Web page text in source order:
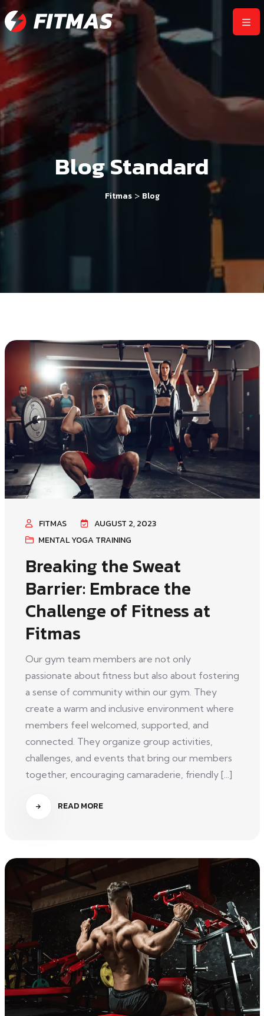
Blog Standard
Fitmas> Blog
FITMAS
AUGUST 2, 2023
MENTAL YOGA TRAINING
Breaking the Sweat
Barrier: Embrace the
Challenge of Fitness at
Fitmas
Our gym team members are not only
passionate about fitness but also about fostering
a sense of community within our gym. They
create a warm and inclusive environment where
members feel welcomed, supported, and
connected. They organize group activities,
challenges, and events that bring our members
together, encouraging camaraderie, friendly [...]
READ MORE